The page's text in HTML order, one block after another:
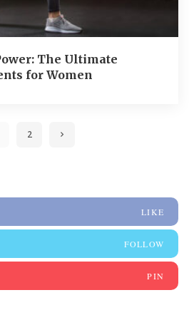
The Ultimate
for Women
2
LIKE
FOLLOW
PIN